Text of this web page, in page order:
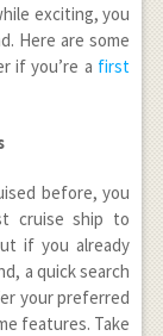
exciting, you
Here are some
if you’re a first
before, you
cruise ship to
if you already
a quick search
your preferred
features. Take